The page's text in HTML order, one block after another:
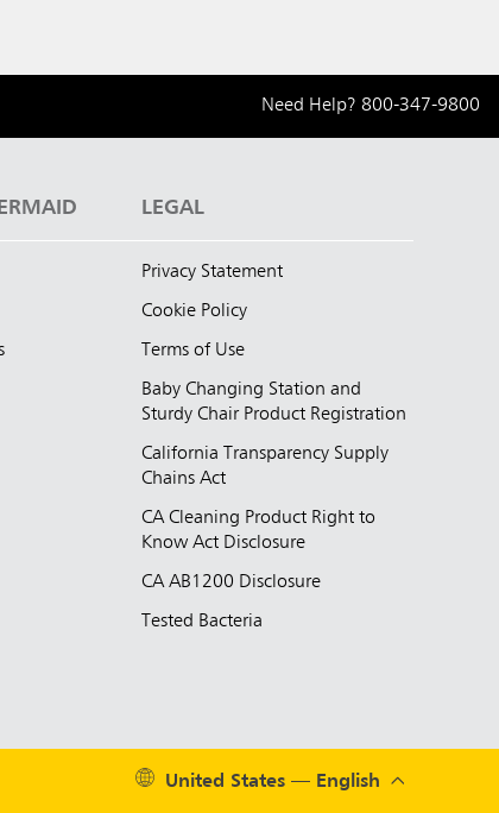
Need Help? 800-347-9800
LEGAL
Privacy Statement
Cookie Policy
Terms of Use
Baby Changing Station and
Sturdy Chair Product Registration
California Transparency Supply
Chains Act
CA Cleaning Product Right to
Know Act Disclosure
CA AB1200 Disclosure
Tested Bacteria
United States — English